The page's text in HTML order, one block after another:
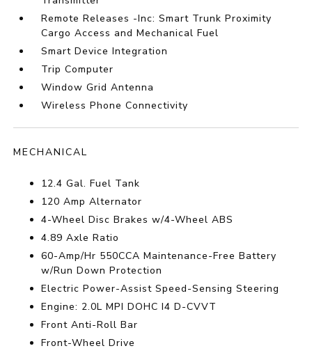
Remote Releases -Inc: Smart Trunk Proximity
Cargo Access and Mechanical Fuel
Smart Device Integration
Trip Computer
Window Grid Antenna
Wireless Phone Connectivity
MECHANICAL
12.4 Gal. Fuel Tank
120 Amp Alternator
4-Wheel Disc Brakes w/4-Wheel ABS
4.89 Axle Ratio
60-Amp/Hr 550CCA Maintenance-Free Battery
w/Run Down Protection
Electric Power-Assist Speed-Sensing Steering
Engine: 2.0L MPI DOHC I4 D-CVVT
Front Anti-Roll Bar
Front-Wheel Drive